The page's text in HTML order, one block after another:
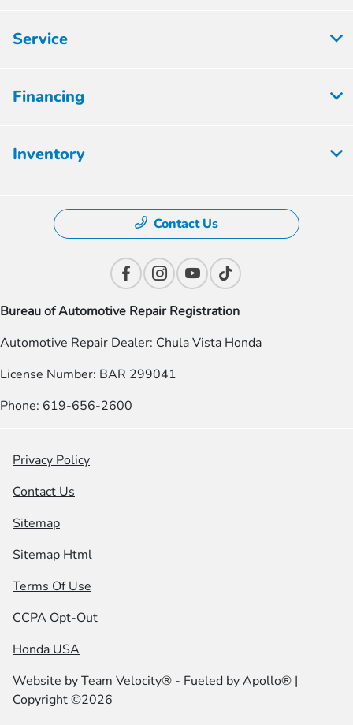
Service
Financing
Inventory
Contact Us
Bureau of Automotive Repair Registration
Automotive Repair Dealer: Chula Vista Honda
License Number: BAR 299041
Phone: 619-656-2600
Privacy Policy
Contact Us
Sitemap
Sitemap Html
Terms Of Use
CCPA Opt-Out
Honda USA
Website byTeam Velocity® - Fueled by Apollo® |
Copyright ©2026